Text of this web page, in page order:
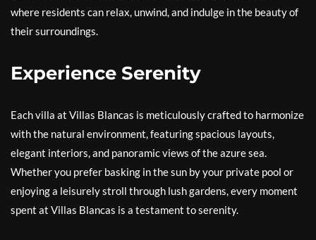
where residents can relax, unwind, and indulge in the beauty of
their surroundings.
Experience Serenity
Each villa at Villas Blancas is meticulously crafted to harmonize
with the natural environment, featuring spacious layouts,
elegant interiors, and panoramic views of the azure sea.
Whether you prefer basking in the sun by your private pool or
enjoying a leisurely stroll through lush gardens, every moment
spent at Villas Blancas is a testament to serenity.